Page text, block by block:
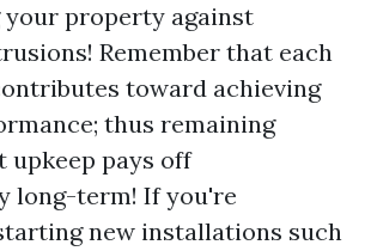
your property against
Remember that each
toward achieving
thus remaining
upkeep pays off
long-term! If you're
new installations such